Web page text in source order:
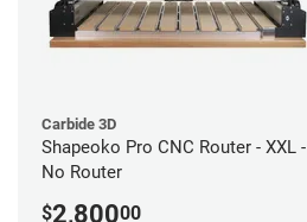
Carbide 3D
Shapeoko Pro CNC Router - XXL -
No Router
$2,80000